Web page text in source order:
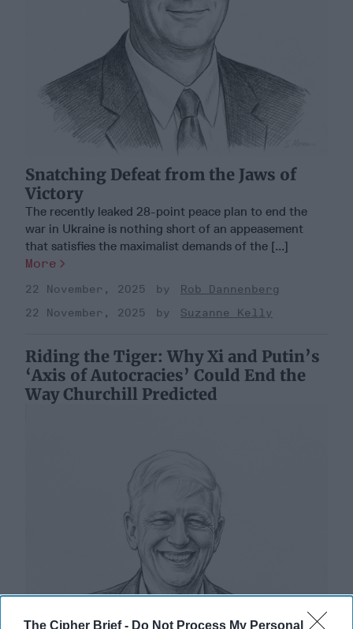
The Cipher Brief - Do Not Process My Personal
Snatching Defeat from the Jaws of
Victory
The recently leaked 28-point peace plan to end the
war in Ukraine is nothing short of an appeasement
that satisfies the maximalist demands of the [...]
More
22 November, 2025
Rob Dannenberg
22 November, 2025
Suzanne Kelly
Riding the Tiger: Why Xi and Putin’s
‘Axis of Autocracies’ Could End the
Way Churchill Predicted